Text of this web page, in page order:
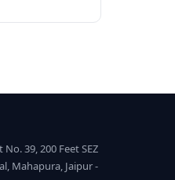
39, 200 Feet SEZ
Mahapura, Jaipur -